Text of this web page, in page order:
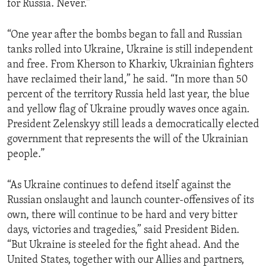
for Russia. Never.”
“One year after the bombs began to fall and Russian
tanks rolled into Ukraine, Ukraine is still independent
and free. From Kherson to Kharkiv, Ukrainian fighters
have reclaimed their land,” he said. “In more than 50
percent of the territory Russia held last year, the blue
and yellow flag of Ukraine proudly waves once again.
President Zelenskyy still leads a democratically elected
government that represents the will of the Ukrainian
people.”
“As Ukraine continues to defend itself against the
Russian onslaught and launch counter-offensives of its
own, there will continue to be hard and very bitter
days, victories and tragedies,” said President Biden.
“But Ukraine is steeled for the fight ahead. And the
United States, together with our Allies and partners,